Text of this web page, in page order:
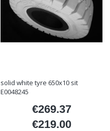
solid white tyre 650x10 sit
E0048245
Price
€269.37
Price
€219.00